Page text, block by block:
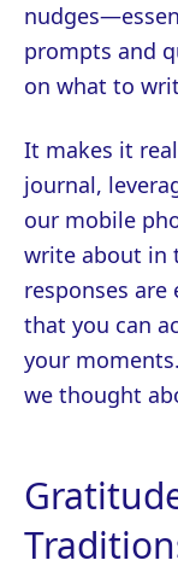
prompts and
on what to
It makes it
journal,
our mobile
write about in
responses are
that you can
your
we thought